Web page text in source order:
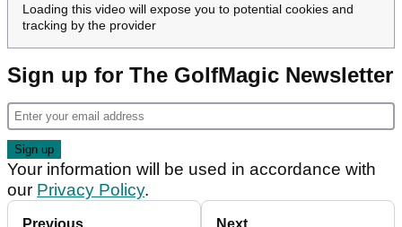
Loading this video will expose you to potential cookies and
tracking by the provider
Sign up for The GolfMagic Newsletter
Your information will be used in accordance with
our Privacy Policy.